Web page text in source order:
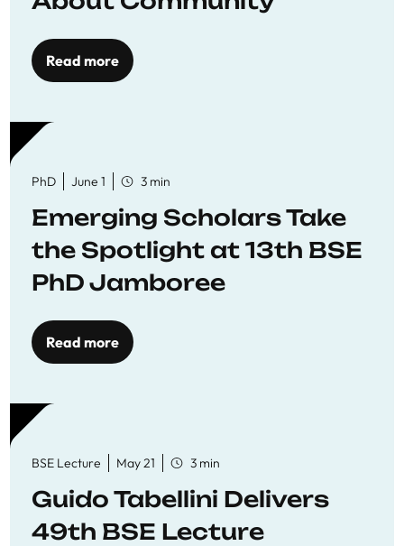
Read more
PhD June 1 3 min
Emerging Scholars Take
the Spotlight at 13th BSE
PhD Jamboree
Read more
BSE Lecture May 21 3 min
Guido Tabellini Delivers
49th BSE Lecture